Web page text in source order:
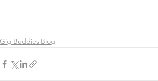
Gig Buddies Blog